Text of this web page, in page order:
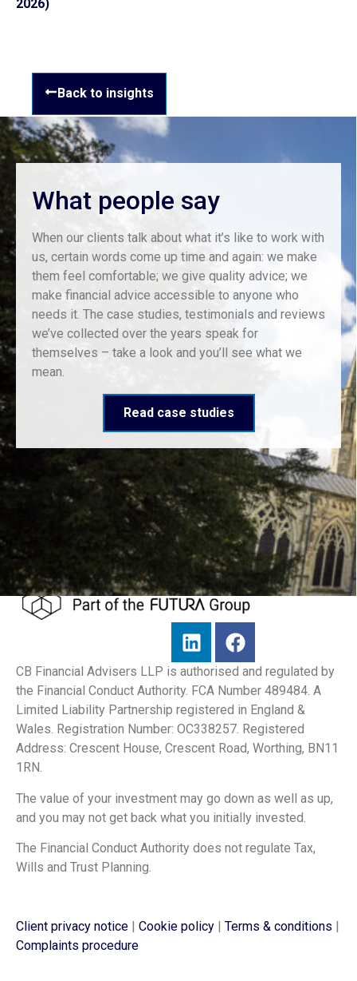
2026)
Back to insights
What people say
When our clients talk about what it’s like to work with
us, certain words come up time and again: we make
them feel comfortable; we give quality advice; we
make financial advice accessible to anyone who
needs it. The case studies, testimonials and reviews
we’ve collected over the years speak for
themselves – take a look and you’ll see what we
mean.
Read case studies
CB Financial Advisers LLP is authorised and regulated by
the Financial Conduct Authority. FCA Number 489484. A
Limited Liability Partnership registered in England &
Wales. Registration Number: OC338257. Registered
Address: Crescent House, Crescent Road, Worthing, BN11
1RN.
The value of your investment may go down as well as up,
and you may not get back what you initially invested.
The Financial Conduct Authority does not regulate Tax,
Wills and Trust Planning.
Client privacy notice | Cookie policy | Terms & conditions |
Complaints procedure